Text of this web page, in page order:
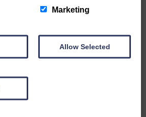
Marketing
Allow Selected